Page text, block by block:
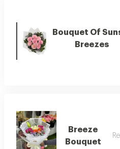
Bouquet Of
Breezes
Breeze
Bouquet